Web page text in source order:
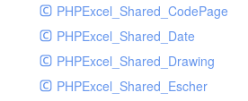
PHPExcel_Shared_CodePage
PHPExcel_Shared_Date
PHPExcel_Shared_Drawing
PHPExcel_Shared_Escher